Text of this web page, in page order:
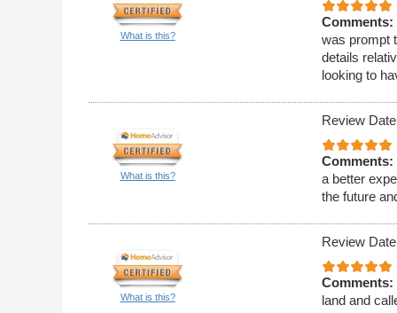
What is this?
Comments:
was prompt
details
looking to
What is this?
Review
Comments:
a better
the future
What is this?
Review
Comments:
land and